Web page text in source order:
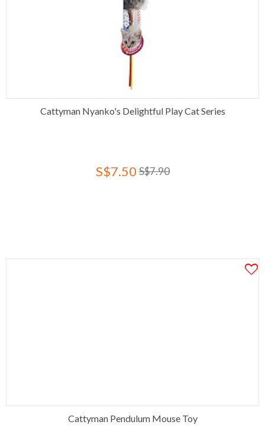
Cattyman Nyanko's Delightful Play Cat Series
S$7.50 S$7.90
Cattyman Pendulum Mouse Toy